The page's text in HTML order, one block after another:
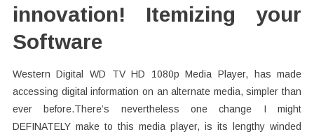
innovation! Itemizing your
Software
Western Digital WD TV HD 1080p Media Player, has made
accessing digital information on an alternate media, simpler than
ever before.There’s nevertheless one change I might
DEFINATELY make to this media player, is its lengthy winded